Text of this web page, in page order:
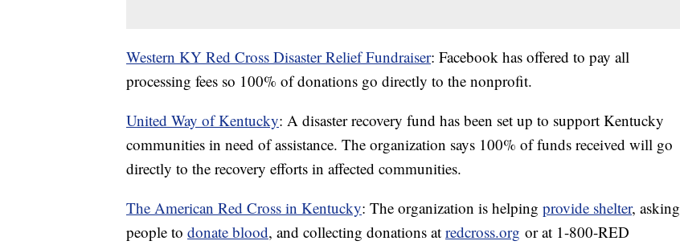
Western KY Red Cross Disaster Relief Fundraiser: Facebook has offered to pay all
processing fees so 100% of donations go directly to the nonprofit.
United Way of Kentucky: A disaster recovery fund has been set up to support Kentucky
communities in need of assistance. The organization says 100% of funds received will go
directly to the recovery efforts in affected communities.
The American Red Cross in Kentucky: The organization is helping provide shelter, asking
people to donate blood, and collecting donations at redcross.org or at 1-800-RED